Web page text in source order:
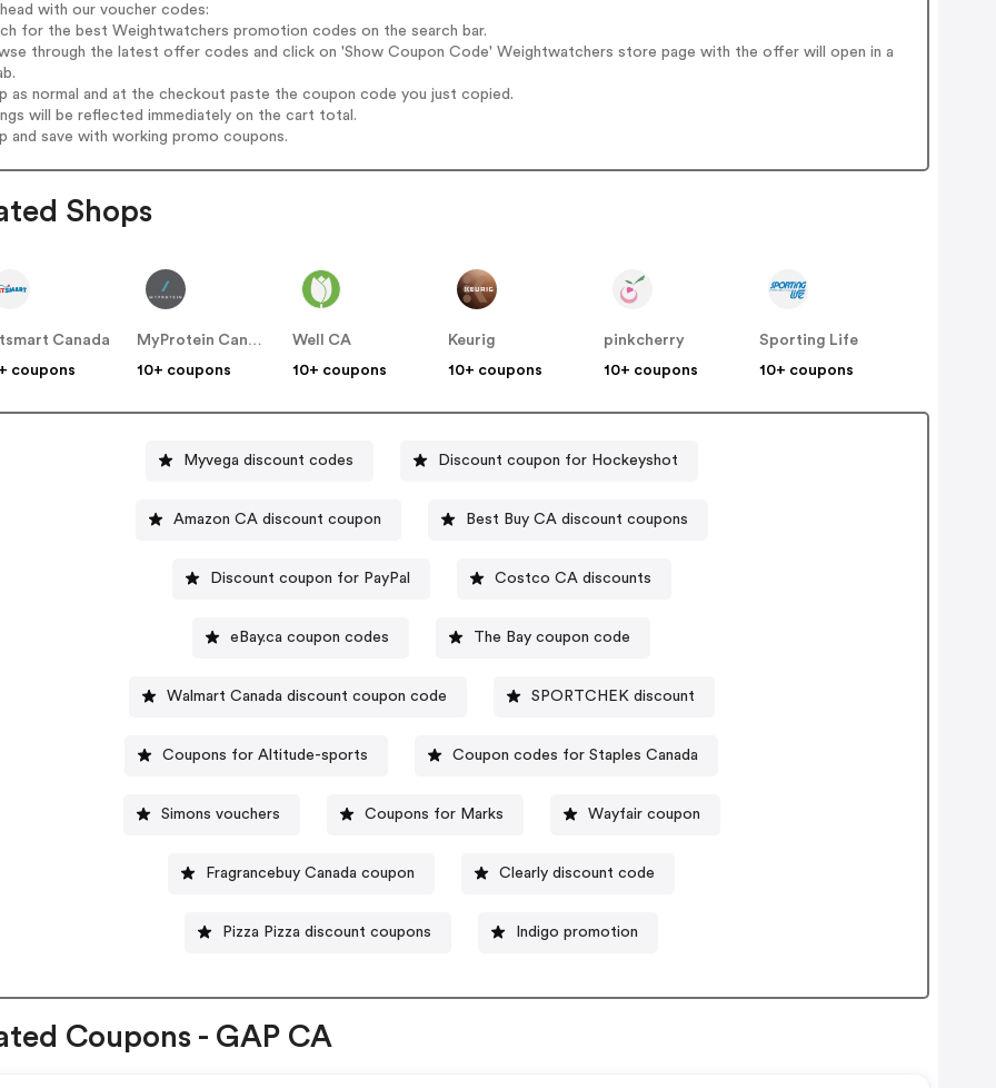
with our voucher codes:
for the best Weightwatchers promotion codes on the search bar.
through the latest offer codes and click on 'Show Coupon Code' Weightwatchers store page with the offer will open in a
as normal and at the checkout paste the coupon code you just copied.
will be reflected immediately on the cart total.
and save with working promo coupons.
Shops
Canada
coupons
MyProtein Canada
10+ coupons
Well CA
10+ coupons
Keurig
10+ coupons
pinkcherry
10+ coupons
Sporting Life
10+ coupons
Myvega discount codes Discount coupon for Hockeyshot
Amazon CA discount coupon Best Buy CA discount coupons
Discount coupon for PayPal Costco CA discounts
eBay.ca coupon codes The Bay coupon code
Walmart Canada discount coupon code SPORTCHEK discount
Coupons for Altitude-sports Coupon codes for Staples Canada
Simons vouchers Coupons for Marks Wayfair coupon
Fragrancebuy Canada coupon Clearly discount code
Pizza Pizza discount coupons Indigo promotion
Coupons - GAP CA